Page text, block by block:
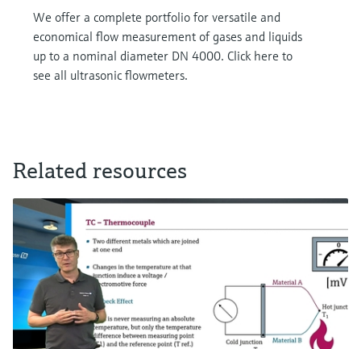
We offer a complete portfolio for versatile and
economical flow measurement of gases and liquids
up to a nominal diameter DN 4000. Click here to
see all ultrasonic flowmeters.
Related resources